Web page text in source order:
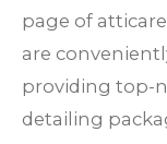
page of
are
providing top-
detailing